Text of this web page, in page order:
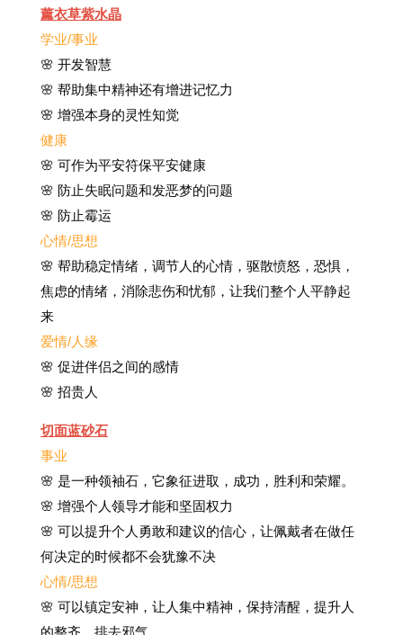
薰衣草紫水晶
学业/事业
🌸 开发智慧
🌸 帮助集中精神还有增进记忆力
🌸 增强本身的灵性知觉
健康
🌸 可作为平安符保平安健康
🌸 防止失眠问题和发恶梦的问题
🌸 防止霉运
心情/思想
🌸 帮助稳定情绪，调节人的心情，驱散愤怒，恐惧，
焦虑的情绪，消除悲伤和忧郁，让我们整个人平静起
来
爱情/人缘
🌸 促进伴侣之间的感情
🌸 招贵人
切面蓝砂石
事业
🌸 是一种领袖石，它象征进取，成功，胜利和荣耀。
🌸 增强个人领导才能和坚固权力
🌸 可以提升个人勇敢和建议的信心，让佩戴者在做任
何决定的时候都不会犹豫不决
心情/思想
🌸 可以镇定安神，让人集中精神，保持清醒，提升人